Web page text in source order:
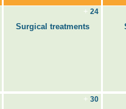
+ 24
Surgical treatments
+ 30